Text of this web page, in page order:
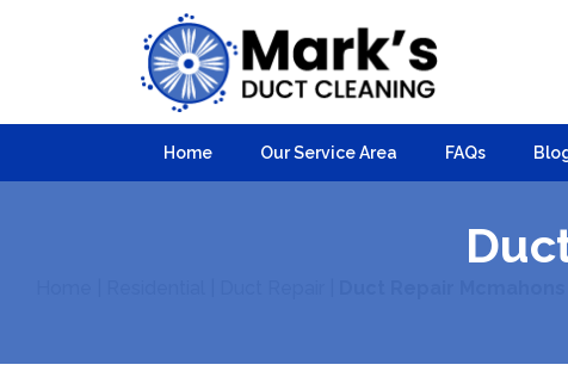
Home Our Service Area FAQs